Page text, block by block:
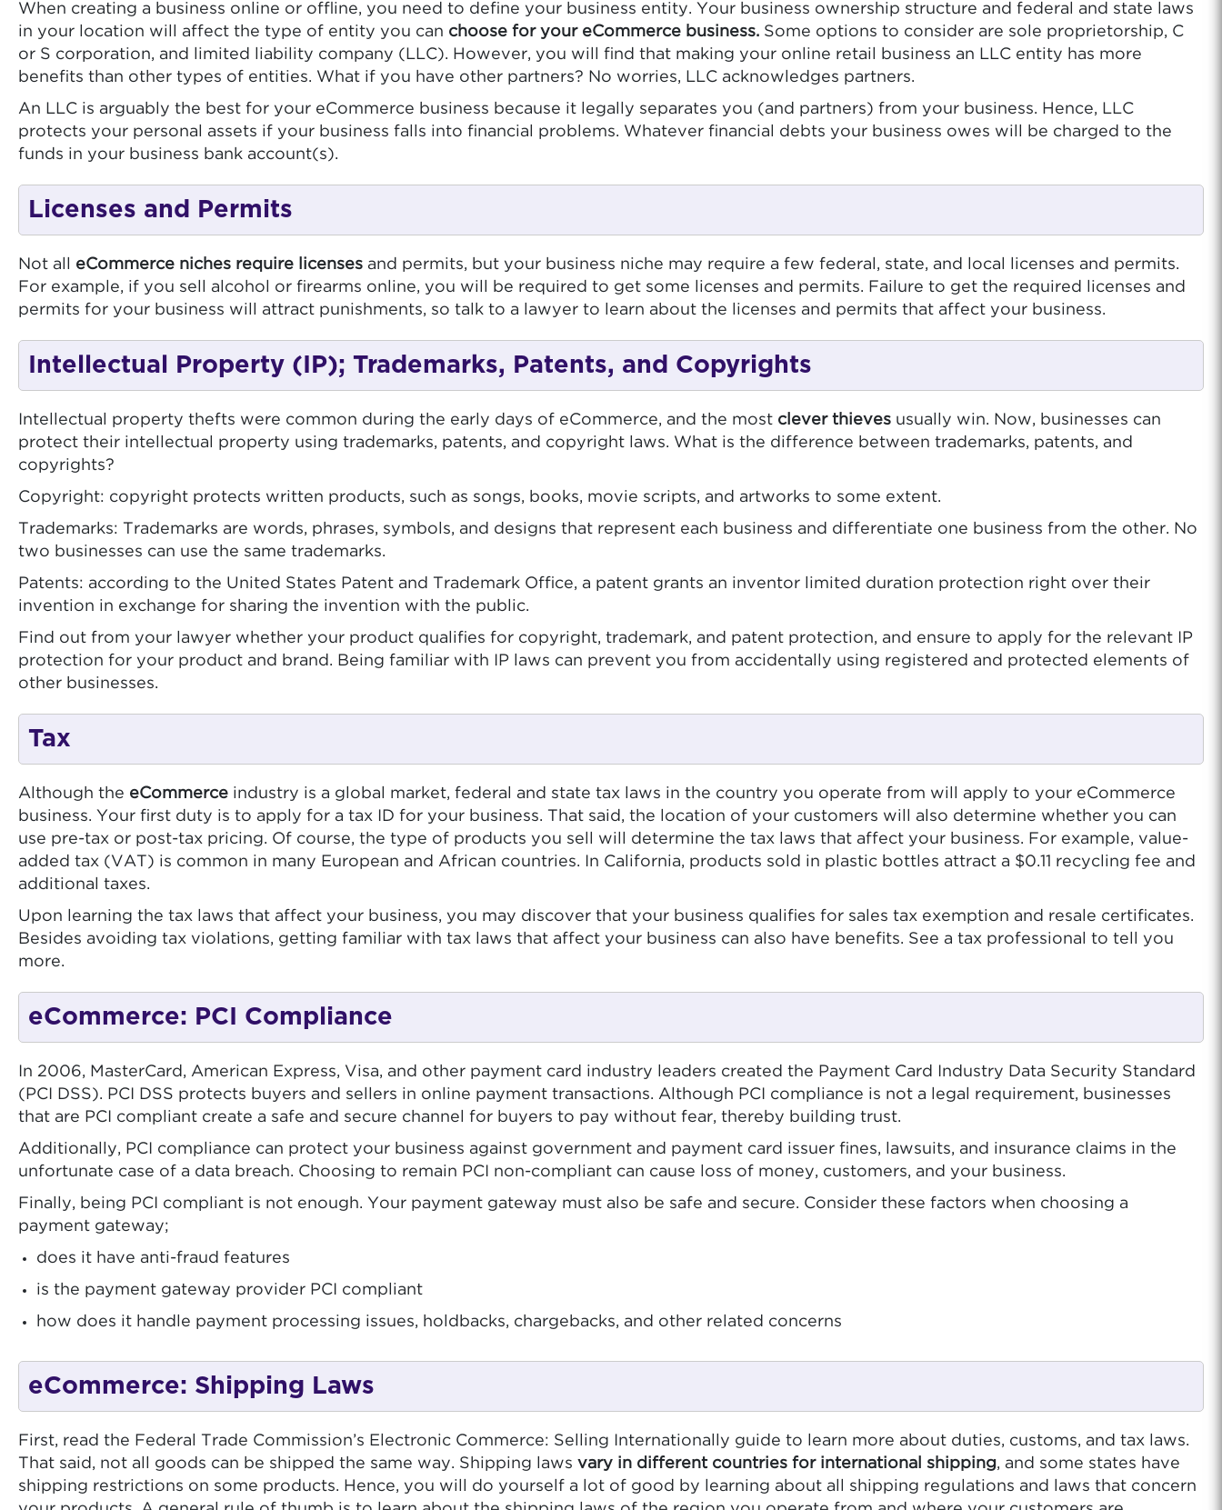
When creating a business online or offline, you need to define your business entity. Your business ownership structure and federal and state laws
in your location will affect the type of entity you can choose for your eCommerce business. Some options to consider are sole proprietorship, C
or S corporation, and limited liability company (LLC). However, you will find that making your online retail business an LLC entity has more
benefits than other types of entities. What if you have other partners? No worries, LLC acknowledges partners.
An LLC is arguably the best for your eCommerce business because it legally separates you (and partners) from your business. Hence, LLC
protects your personal assets if your business falls into financial problems. Whatever financial debts your business owes will be charged to the
funds in your business bank account(s).
Licenses and Permits
Not all eCommerce niches require licenses and permits, but your business niche may require a few federal, state, and local licenses and permits.
For example, if you sell alcohol or firearms online, you will be required to get some licenses and permits. Failure to get the required licenses and
permits for your business will attract punishments, so talk to a lawyer to learn about the licenses and permits that affect your business.
Intellectual Property (IP); Trademarks, Patents, and Copyrights
Intellectual property thefts were common during the early days of eCommerce, and the most clever thieves usually win. Now, businesses can
protect their intellectual property using trademarks, patents, and copyright laws. What is the difference between trademarks, patents, and
copyrights?
Copyright: copyright protects written products, such as songs, books, movie scripts, and artworks to some extent.
Trademarks: Trademarks are words, phrases, symbols, and designs that represent each business and differentiate one business from the other. No
two businesses can use the same trademarks.
Patents: according to the United States Patent and Trademark Office, a patent grants an inventor limited duration protection right over their
invention in exchange for sharing the invention with the public.
Find out from your lawyer whether your product qualifies for copyright, trademark, and patent protection, and ensure to apply for the relevant IP
protection for your product and brand. Being familiar with IP laws can prevent you from accidentally using registered and protected elements of
other businesses.
Tax
Although the eCommerce industry is a global market, federal and state tax laws in the country you operate from will apply to your eCommerce
business. Your first duty is to apply for a tax ID for your business. That said, the location of your customers will also determine whether you can
use pre-tax or post-tax pricing. Of course, the type of products you sell will determine the tax laws that affect your business. For example, value-
added tax (VAT) is common in many European and African countries. In California, products sold in plastic bottles attract a $0.11 recycling fee and
additional taxes.
Upon learning the tax laws that affect your business, you may discover that your business qualifies for sales tax exemption and resale certificates.
Besides avoiding tax violations, getting familiar with tax laws that affect your business can also have benefits. See a tax professional to tell you
more.
eCommerce: PCI Compliance
In 2006, MasterCard, American Express, Visa, and other payment card industry leaders created the Payment Card Industry Data Security Standard
(PCI DSS). PCI DSS protects buyers and sellers in online payment transactions. Although PCI compliance is not a legal requirement, businesses
that are PCI compliant create a safe and secure channel for buyers to pay without fear, thereby building trust.
Additionally, PCI compliance can protect your business against government and payment card issuer fines, lawsuits, and insurance claims in the
unfortunate case of a data breach. Choosing to remain PCI non-compliant can cause loss of money, customers, and your business.
Finally, being PCI compliant is not enough. Your payment gateway must also be safe and secure. Consider these factors when choosing a
payment gateway;
does it have anti-fraud features
is the payment gateway provider PCI compliant
how does it handle payment processing issues, holdbacks, chargebacks, and other related concerns
eCommerce: Shipping Laws
First, read the Federal Trade Commission’s Electronic Commerce: Selling Internationally guide to learn more about duties, customs, and tax laws.
That said, not all goods can be shipped the same way. Shipping laws vary in different countries for international shipping, and some states have
shipping restrictions on some products. Hence, you will do yourself a lot of good by learning about all shipping regulations and laws that concern